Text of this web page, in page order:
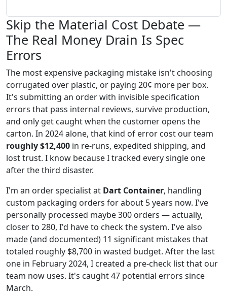
Skip the Material Cost Debate —
The Real Money Drain Is Spec
Errors
The most expensive packaging mistake isn't choosing
corrugated over plastic, or paying 20¢ more per box.
It's submitting an order with invisible specification
errors that pass internal reviews, survive production,
and only get caught when the customer opens the
carton. In 2024 alone, that kind of error cost our team
roughly $12,400 in re-runs, expedited shipping, and
lost trust. I know because I tracked every single one
after the third disaster.
I'm an order specialist at Dart Container, handling
custom packaging orders for about 5 years now. I've
personally processed maybe 300 orders — actually,
closer to 280, I'd have to check the system. I've also
made (and documented) 11 significant mistakes that
totaled roughly $8,700 in wasted budget. After the last
one in February 2024, I created a pre-check list that our
team now uses. It's caught 47 potential errors since
March.